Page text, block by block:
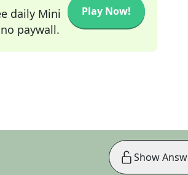
daily Mini
paywall.
Play Now!
Show